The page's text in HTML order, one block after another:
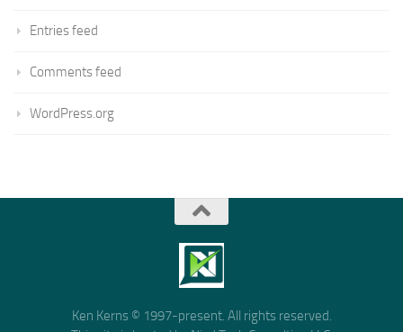
Entries feed
Comments feed
WordPress.org
Ken Kerns © 1997-present. All rights reserved.